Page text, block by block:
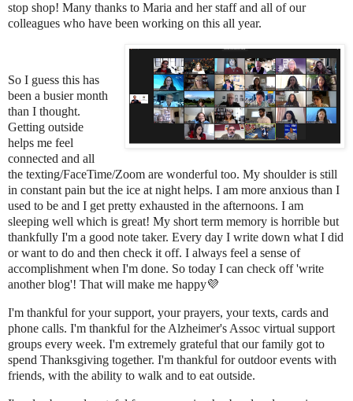
stop shop! Many thanks to Maria and her staff and all of our
colleagues who have been working on this all year.
So I guess this has
been a busier month
than I thought.
Getting outside
helps me feel
connected and all
the texting/FaceTime/Zoom are wonderful too. My shoulder is still
in constant pain but the ice at night helps. I am more anxious than I
used to be and I get pretty exhausted in the afternoons. I am
sleeping well which is great! My short term memory is horrible but
thankfully I'm a good note taker. Every day I write down what I did
or want to do and then check it off. I always feel a sense of
accomplishment when I'm done. So today I can check off 'write
another blog'! That will make me happy💜
I'm thankful for your support, your prayers, your texts, cards and
phone calls. I'm thankful for the Alzheimer's Assoc virtual support
groups every week. I'm extremely grateful that our family got to
spend Thanksgiving together. I'm thankful for outdoor events with
friends, with the ability to walk and to eat outside.